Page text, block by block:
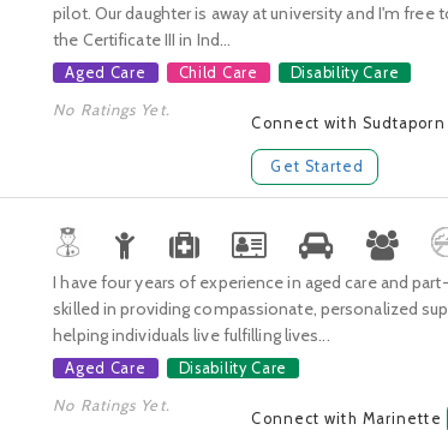
pilot. Our daughter is away at university and I'm
the Certificate III in Ind...
Aged Care Child Care Disability Care
No Ratings Yet.
Connect with Sudtaporn
Get Started
I have four years of experience in aged care and
skilled in providing compassionate, personalized
helping individuals live fulfilling lives...
Aged Care Disability Care
No Ratings Yet.
Connect with Marinette